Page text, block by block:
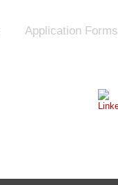
Application Forms